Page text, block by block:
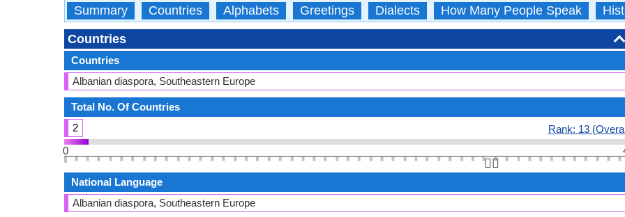
Summary Countries Alphabets Greetings Dialects How Many People Speak
Countries
Countries
Albanian diaspora, Southeastern Europe
Total No. Of Countries
2
Rank: 13
0
👆🏻
National Language
Albanian diaspora, Southeastern Europe